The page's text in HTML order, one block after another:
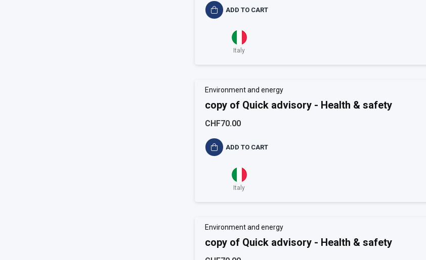
ADD TO CART
Italy
Environment and energy
copy of Quick advisory - Health & safety
CHF70.00
ADD TO CART
Italy
Environment and energy
copy of Quick advisory - Health & safety